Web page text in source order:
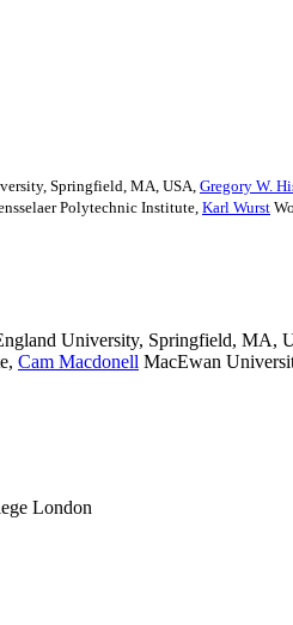
Springfield, MA, USA Gregory W.
Polytechnic Institute Karl Wurst
University, Springfield, MA,
, Cam Macdonell MacEwan
London